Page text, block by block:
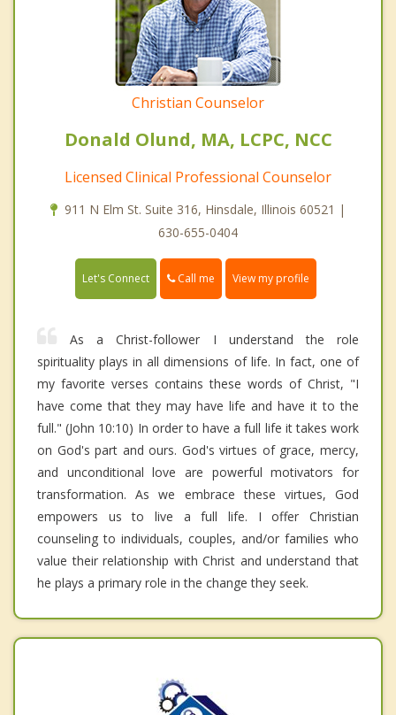
Christian Counselor
Donald Olund, MA, LCPC, NCC
Licensed Clinical Professional Counselor
911 N Elm St. Suite 316, Hinsdale, Illinois 60521 |
630-655-0404
Let's Connect Call me View my profile
As a Christ-follower I understand the role
spirituality plays in all dimensions of life. In fact, one of
my favorite verses contains these words of Christ, "I
have come that they may have life and have it to the
full." (John 10:10) In order to have a full life it takes work
on God's part and ours. God's virtues of grace, mercy,
and unconditional love are powerful motivators for
transformation. As we embrace these virtues, God
empowers us to live a full life. I offer Christian
counseling to individuals, couples, and/or families who
value their relationship with Christ and understand that
he plays a primary role in the change they seek.